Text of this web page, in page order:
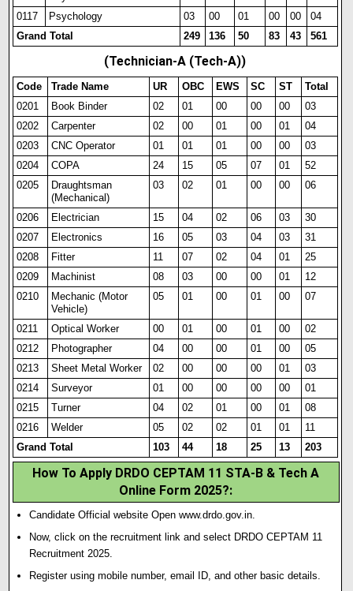
0117
Psychology 03 00 01 00 00
04
Grand Total
249 136 50 83 43 561
(Technician-A (Tech-A))
Code Trade Name UR OBC EWS SC ST
Total
0201
Book Binder 02 01 00 00 00
03
0202
Carpenter 02 00 01 00 01
04
0203
CNC Operator 01 01 01 00 00
03
0204
COPA 24 15 05 07 01
52
0205
Draughtsman
(Mechanical)
03 02 01 00 00 06
0206 Electrician 15 04 02 06 03
30
0207
Electronics 16 05 03 04 03
31
0208
Fitter 11 07 02 04 01
25
0209
Machinist 08 03 00 00 01
12
0210
Mechanic (Motor
Vehicle)
05 01 00 01 00 07
0211 Optical Worker 00 01 00 01 00
02
0212
Photographer 04 00 00 01 00
05
0213
Sheet Metal Worker 02 00 00 00 01
03
0214
Surveyor 01 00 00 00 00
01
0215
Turner 04 02 01 00 01
08
0216
Welder 05 02 02 01 01
11
Grand Total
103 44 18 25 13 203
How To Apply DRDO CEPTAM 11 STA-B & Tech A
Online Form 2025?:
Candidate Official website Open www.drdo.gov.in.
Now, click on the recruitment link and select DRDO CEPTAM 11
Recruitment 2025.
Register using mobile number, email ID, and other basic details.